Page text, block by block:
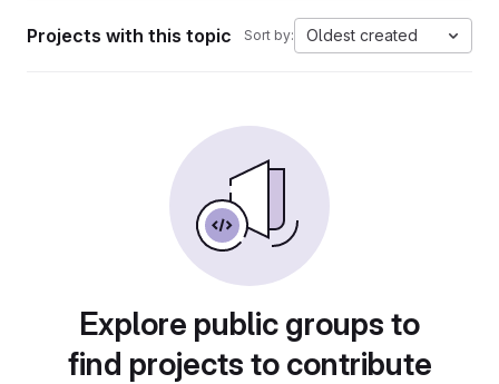
Projects with this topic Sort by: Oldest created
Explore public groups to
find projects to contribute